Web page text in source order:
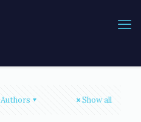
Authors Show all